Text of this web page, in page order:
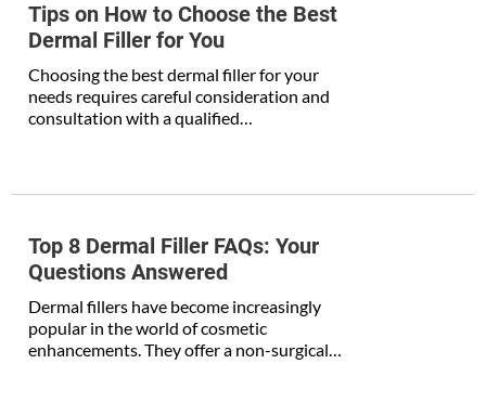
Tips on How to Choose the Best
Dermal Filler for You
Choosing the best dermal filler for your
needs requires careful consideration and
consultation with a qualified…
Top 8 Dermal Filler FAQs: Your
Questions Answered
Dermal fillers have become increasingly
popular in the world of cosmetic
enhancements. They offer a non-surgical…